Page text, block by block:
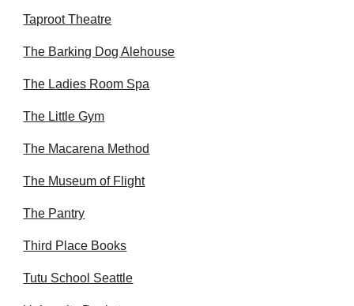
Taproot Theatre
The Barking Dog Alehouse
The Ladies Room Spa
The Little Gym
The Macarena Method
The Museum of Flight
The Pantry
Third Place Books
Tutu School Seattle